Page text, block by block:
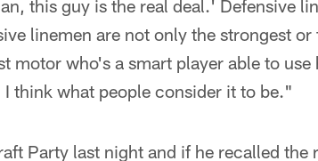
this guy is the real deal.' Defensive
linemen are not only the strongest
motor who's a smart player able to use
think what people consider it to be."
Party last night and if he recalled the